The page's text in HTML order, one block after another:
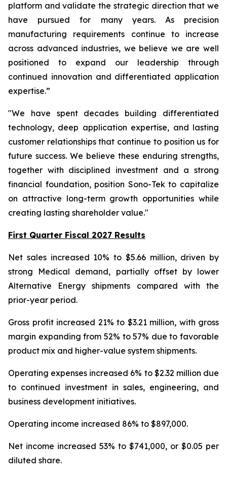
platform and validate the strategic direction that we
have pursued for many years. As precision
manufacturing requirements continue to increase
across advanced industries, we believe we are well
positioned to expand our leadership through
continued innovation and differentiated application
expertise.”
"We have spent decades building differentiated
technology, deep application expertise, and lasting
customer relationships that continue to position us for
future success. We believe these enduring strengths,
together with disciplined investment and a strong
financial foundation, position Sono-Tek to capitalize
on attractive long-term growth opportunities while
creating lasting shareholder value."
First Quarter Fiscal 2027 Results
Net sales increased 10% to $5.66 million, driven by
strong Medical demand, partially offset by lower
Alternative Energy shipments compared with the
prior-year period.
Gross profit increased 21% to $3.21 million, with gross
margin expanding from 52% to 57% due to favorable
product mix and higher-value system shipments.
Operating expenses increased 6% to $2.32 million due
to continued investment in sales, engineering, and
business development initiatives.
Operating income increased 86% to $897,000.
Net income increased 53% to $741,000, or $0.05 per
diluted share.